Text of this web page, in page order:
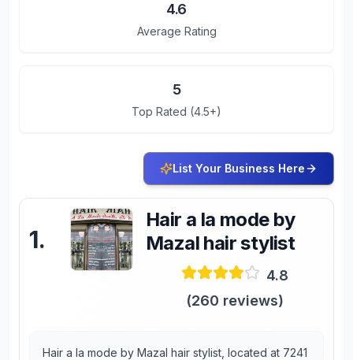
4.6
Average Rating
5
Top Rated (4.5+)
List Your Business Here
1.
Hair a la mode by
Mazal hair stylist
4.8
(260 reviews)
Hair a la mode by Mazal hair stylist, located at 7241